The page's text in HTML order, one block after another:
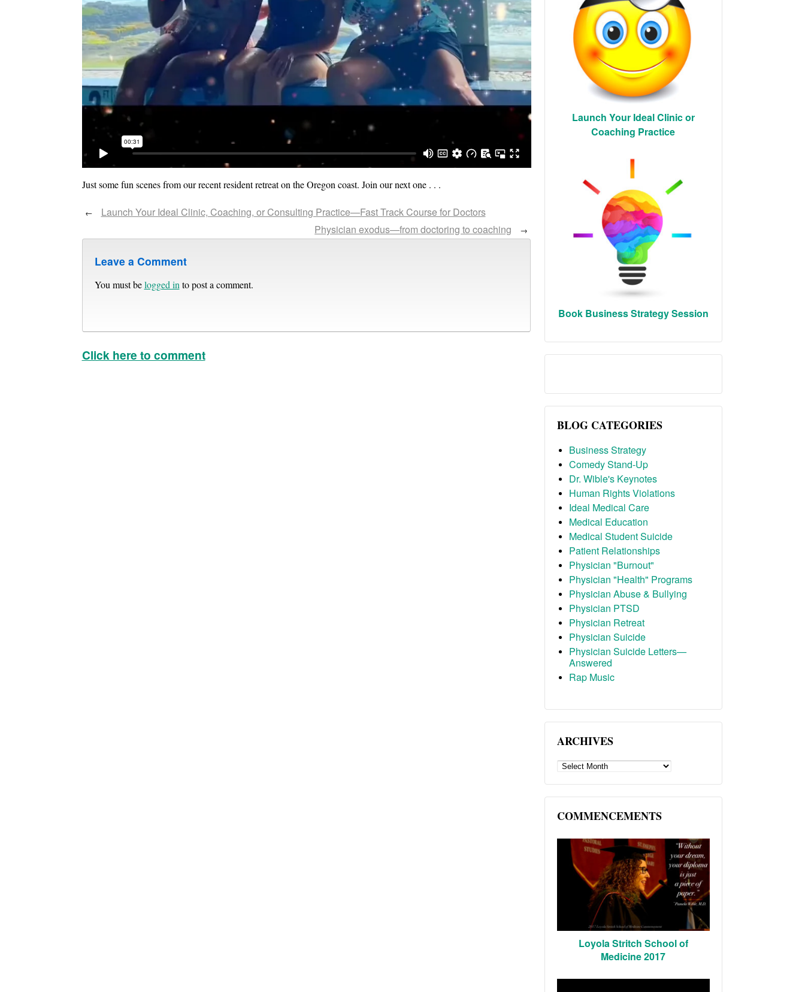
Just some fun scenes from our recent resident retreat on the Oregon coast. Join our next one . . .
←
Launch Your Ideal Clinic, Coaching, or Consulting Practice—Fast Track Course for Doctors
Physician exodus—from doctoring to coaching
→
Leave a Comment
You must belogged into post a comment.
Click here to comment
Launch Your Ideal Clinic or
Coaching Practice
Book Business Strategy Session
BLOG CATEGORIES
Business Strategy
Comedy Stand-Up
Dr. Wible's Keynotes
Human Rights Violations
Ideal Medical Care
Medical Education
Medical Student Suicide
Patient Relationships
Physician "Burnout"
Physician "Health" Programs
Physician Abuse & Bullying
Physician PTSD
Physician Retreat
Physician Suicide
Physician Suicide Letters—
Answered
Rap Music
ARCHIVES
ARCHIVES
COMMENCEMENTS
Loyola Stritch School of
Medicine 2017